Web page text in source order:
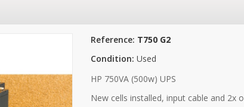
Reference: T750 G2
Condition: Used
HP 750VA (500w) UPS
New cells installed, input cable and 2x